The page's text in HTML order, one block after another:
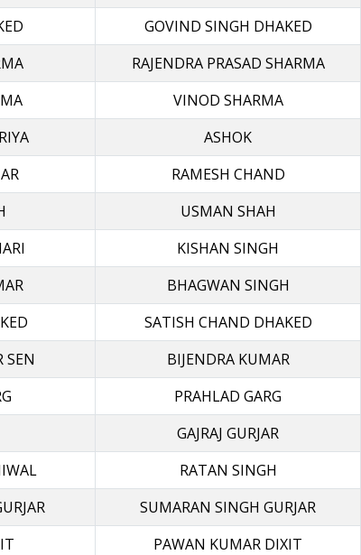
GOVIND SINGH DHAKED
RAJENDRA PRASAD SHARMA
VINOD SHARMA
ASHOK
RAMESH CHAND
USMAN SHAH
KISHAN SINGH
BHAGWAN SINGH
SATISH CHAND DHAKED
SEN
BIJENDRA KUMAR
PRAHLAD GARG
GAJRAJ GURJAR
RATAN SINGH
SUMARAN SINGH GURJAR
PAWAN KUMAR DIXIT